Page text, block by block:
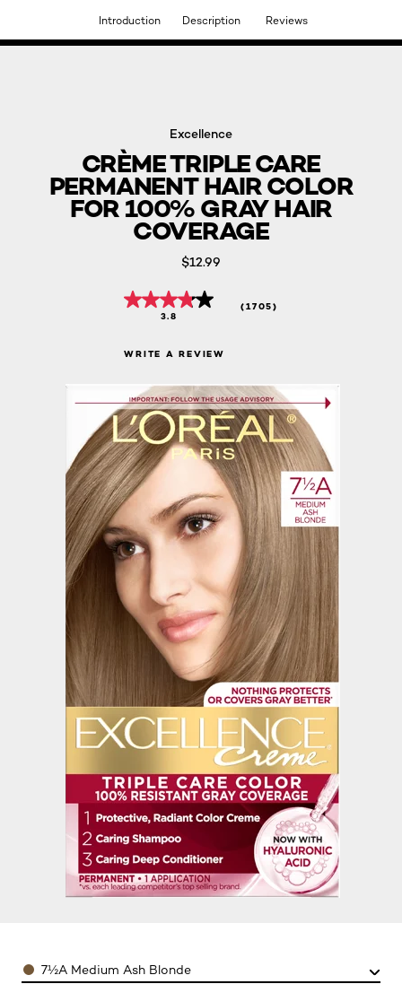
DISCOVER OUR NEW ARRIVALS.SHOP NOW
Excellence
CRÈME TRIPLE CARE
PERMANENT HAIR COLOR
FOR 100% GRAY HAIR
COVERAGE
$12.99
3.8
(1705)
WRITE A REVIEW
Color7½A Medium Ash Blonde
Introduction Description Reviews